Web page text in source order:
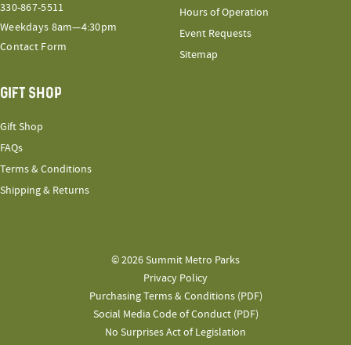
330-867-5511
Weekdays 8am—4:30pm
Contact Form
Hours of Operation
Event Requests
Sitemap
GIFT SHOP
Gift Shop
FAQs
Terms & Conditions
Shipping & Returns
© 2026 Summit Metro Parks
Privacy Policy
Purchasing Terms & Conditions (PDF)
Social Media Code of Conduct (PDF)
No Surprises Act of Legislation